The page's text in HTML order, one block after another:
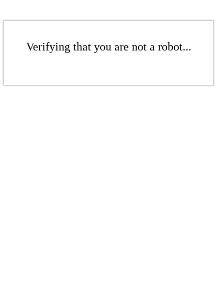
Verifying that you are not a robot...